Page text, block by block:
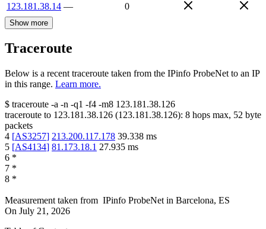
123.181.38.14 — 0
Show more
Traceroute
Below is a recent traceroute taken from the IPinfo ProbeNet to an IP
in this range. Learn more.
$ traceroute -a -n -q1 -f4 -m8 123.181.38.126
traceroute to 123.181.38.126 (123.181.38.126): 8 hops max, 52 byte
packets
4 [AS3257] 213.200.117.178 39.338 ms
5 [AS4134] 81.173.18.1 27.935 ms
6 *
7 *
8 *
Measurement taken from IPinfo ProbeNet in Barcelona, ES
On July 21, 2026